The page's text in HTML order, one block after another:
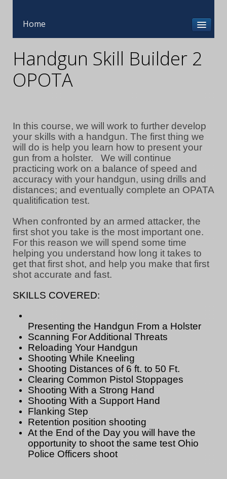
Home
Handgun Skill Builder 2
OPOTA
In this course, we will work to further develop
your skills with a handgun. The first thing we
will do is help you learn how to present your
gun from a holster. We will continue
practicing work on a balance of speed and
accuracy with your handgun, using drills and
distances; and eventually complete an OPATA
qualitification test.
When confronted by an armed attacker, the
first shot you take is the most important one.
For this reason we will spend some time
helping you understand how long it takes to
get that first shot, and help you make that first
shot accurate and fast.
SKILLS COVERED:
Presenting the Handgun From a Holster
Scanning For Additional Threats
Reloading Your Handgun
Shooting While Kneeling
Shooting Distances of 6 ft. to 50 Ft.
Clearing Common Pistol Stoppages
Shooting With a Strong Hand
Shooting With a Support Hand
Flanking Step
Retention position shooting
At the End of the Day you will have the
opportunity to shoot the same test Ohio
Police Officers shoot